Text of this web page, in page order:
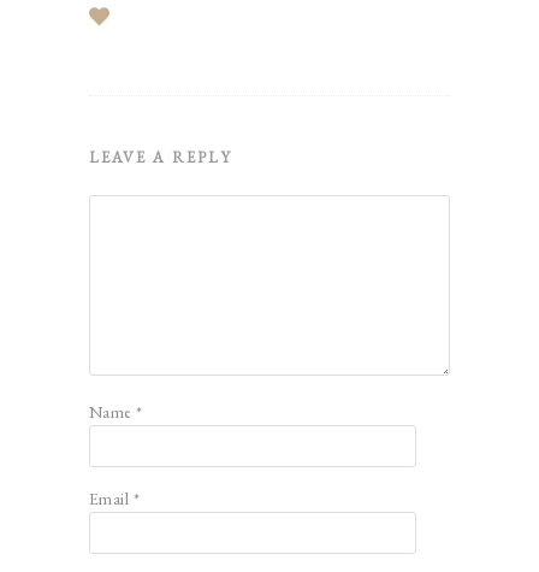
LEAVE A REPLY
Name*
Email *